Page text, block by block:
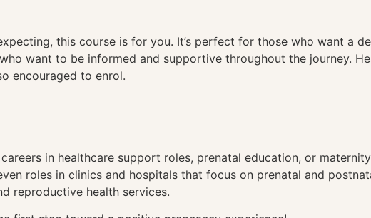
this course is for you. It’s perfect for those who want a
want to be informed and supportive throughout the journey.
encouraged to enrol.
in healthcare support roles, prenatal education, or
roles in clinics and hospitals that focus on prenatal and
reproductive health services.